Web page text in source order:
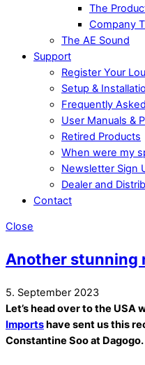
The
Company
The AE Sound
Support
Register Your
Setup &
Frequently
User Manuals &
Retired Products
When were my
Newsletter Sign
Dealer and
Contact
Close
Another stunning
5. September 2023
Let’s head over to the USA
Importshave sent us this
Constantine Soo at Dagogo.